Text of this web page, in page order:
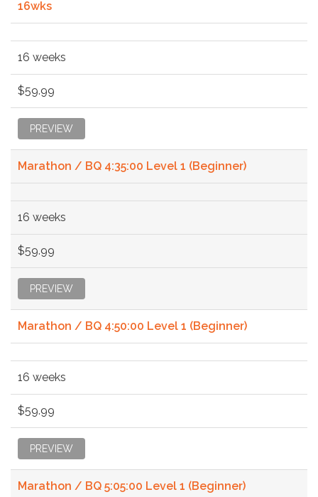
16wks
16 weeks
$59.99
PREVIEW
Marathon / BQ 4:35:00 Level 1 (Beginner)
16 weeks
$59.99
PREVIEW
Marathon / BQ 4:50:00 Level 1 (Beginner)
16 weeks
$59.99
PREVIEW
Marathon / BQ 5:05:00 Level 1 (Beginner)